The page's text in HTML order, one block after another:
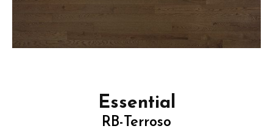
Essential
RB-Terroso